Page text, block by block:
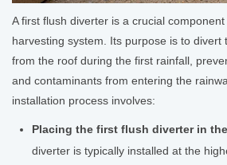
A first flush diverter is a crucial
harvesting system. Its purpose is to divert
from the roof during the first rainfall,
and contaminants from entering the
installation process involves:
Placing the first flush diverter in
diverter is typically installed at the